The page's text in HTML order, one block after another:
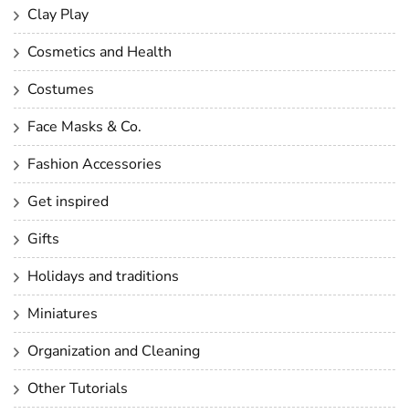
Clay Play
Cosmetics and Health
Costumes
Face Masks & Co.
Fashion Accessories
Get inspired
Gifts
Holidays and traditions
Miniatures
Organization and Cleaning
Other Tutorials